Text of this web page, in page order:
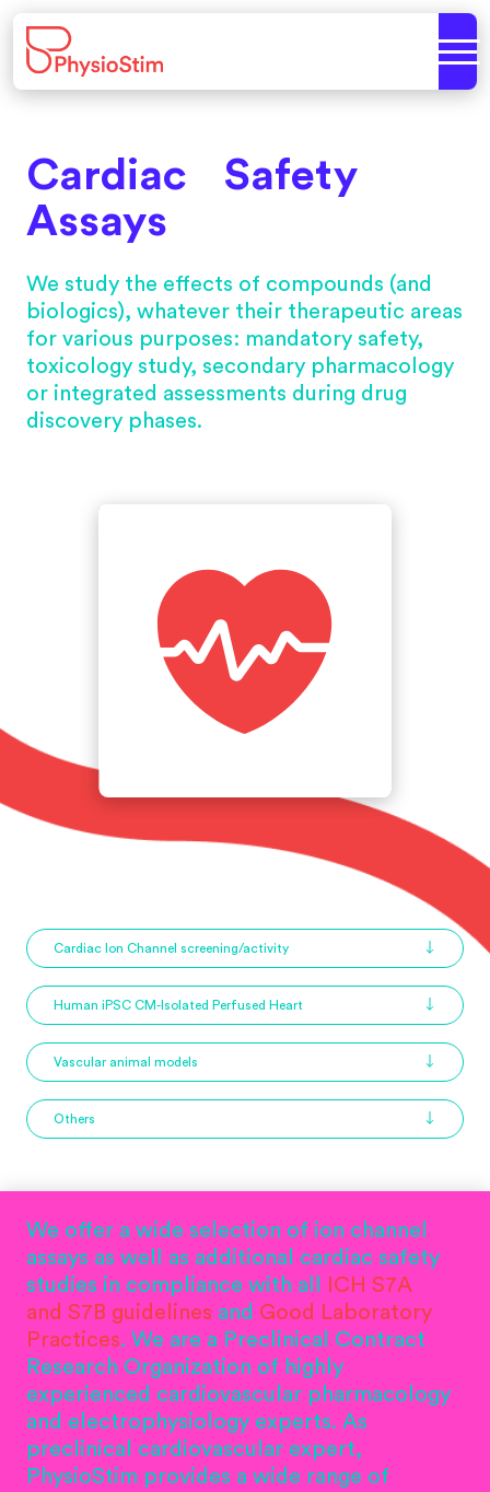
Cardiac Safety
Assays
We study the effects of compounds (and
biologics), whatever their therapeutic areas
for various purposes: mandatory safety,
toxicology study, secondary pharmacology
or integrated assessments during drug
discovery phases.
Cardiac Ion Channel screening/activity
Human iPSC CM-Isolated Perfused Heart
Vascular animal models
Others
We offer a wide selection of ion channel
assays as well as additional cardiac safety
studies in compliance with all
ICH S7A
and S7B guidelines and Good Laboratory
Practices. We are a Preclinical Contract
Research Organization of highly
experienced cardiovascular pharmacology
and electrophysiology experts. As
preclinical cardiovascular expert,
PhysioStim provides a wide range of